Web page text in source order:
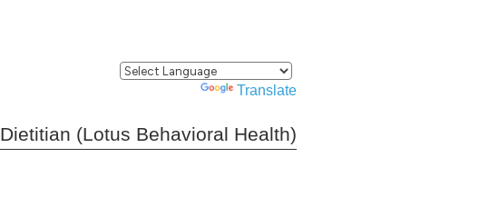
Translate
(Lotus Behavioral Health)